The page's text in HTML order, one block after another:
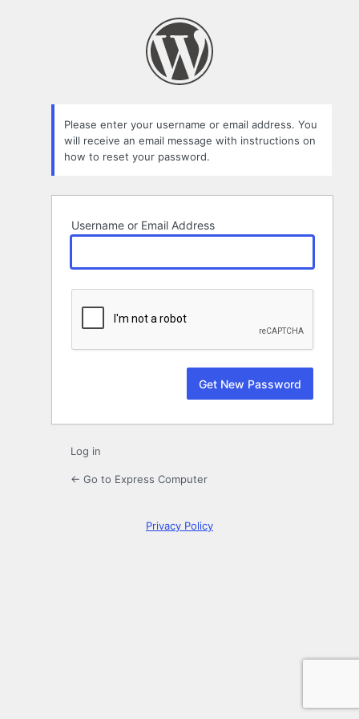
Please enter your username or email address. You
will receive an email message with instructions on
how to reset your password.
Username or Email Address
Log in
← Go to Express Computer
Privacy Policy